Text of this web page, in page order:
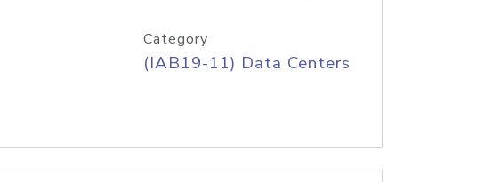
Category
(IAB19-11) Data Centers